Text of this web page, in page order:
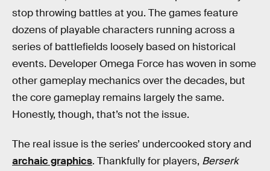
stop throwing battles at you. The games feature
dozens of playable characters running across a
series of battlefields loosely based on historical
events. Developer Omega Force has woven in some
other gameplay mechanics over the decades, but
the core gameplay remains largely the same.
Honestly, though, that’s not the issue.
The real issue is the series’ undercooked story and
archaic graphics. Thankfully for players, Berserk